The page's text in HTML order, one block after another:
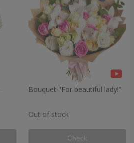
Bouquet "For beautiful lady!"
Out of stock
Check